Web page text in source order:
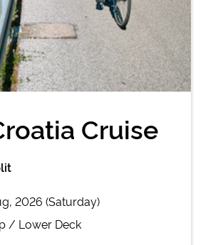
Cruise
2026 (Saturday)
/ Lower Deck